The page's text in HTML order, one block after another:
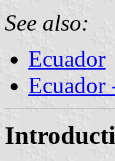
See also:
Ecuador
Ecuador